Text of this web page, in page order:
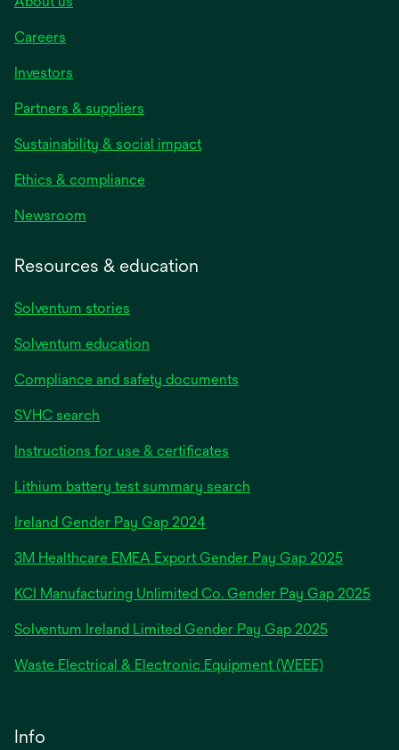
Careers
Investors
Partners & suppliers
Sustainability & social impact
Ethics & compliance
Newsroom
Resources & education
Solventum stories
Solventum education
Compliance and safety documents
SVHC search
Instructions for use & certificates
Lithium battery test summary search
Ireland Gender Pay Gap 2024opens
a
new
3M Healthcare EMEA Export Gender Pay Gap 2025
KCI Manufacturing Unlimited Co. Gender Pay Gap 2025
Solventum Ireland Limited Gender Pay Gap 2025
Waste Electrical & Electronic Equipment (WEEE)
Info